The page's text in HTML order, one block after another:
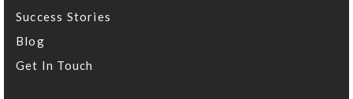
Success Stories
Blog
Get In Touch